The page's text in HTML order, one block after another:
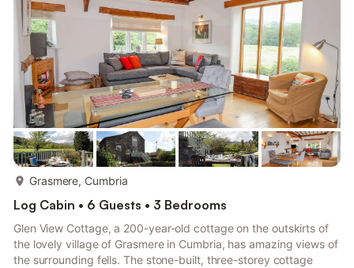
accommodation, this delightful apartment has three bed...
Grasmere, Cumbria
Log Cabin • 6 Guests • 3 Bedrooms
Glen View Cottage, a 200-year-old cottage on the outskirts of
the lovely village of Grasmere in Cumbria, has amazing views of
the surrounding fells. The stone-built, three-storey cottage